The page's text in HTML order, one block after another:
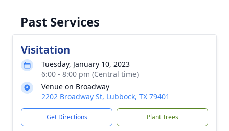
Past Services
Visitation
Tuesday, January 10, 2023
6:00 - 8:00 pm (Central time)
Venue on Broadway
2202 Broadway St, Lubbock, TX 79401
Get Directions Plant Trees